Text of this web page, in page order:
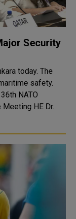
Security
today. The
safety.
NATO